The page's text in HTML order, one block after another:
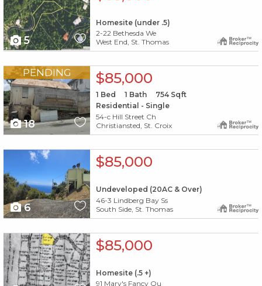
5
Homesite (under .5)
2-22 Bethesda We
West End, St. Thomas
PENDING
X1X
18
$85,000
1 Bed 1 Bath 754Sqft
Residential - Single
54-c Hill Street Ch
Christiansted, St. Croix
6
$85,000
Undeveloped (20AC & Over)
46-3 Lindberg Bay Ss
South Side, St. Thomas
X1X $85,000
Homesite (.5 +)
91 Mary's Fancy Qu